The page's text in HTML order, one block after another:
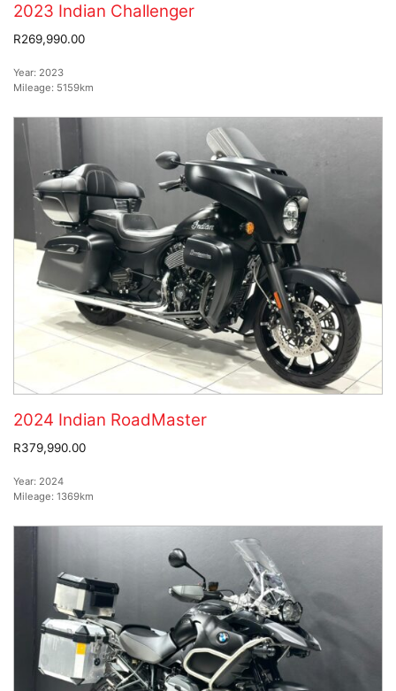
2023 Indian Challenger
R269,990.00
Year: 2023
Mileage: 5159km
2024 Indian RoadMaster
R379,990.00
Year: 2024
Mileage: 1369km